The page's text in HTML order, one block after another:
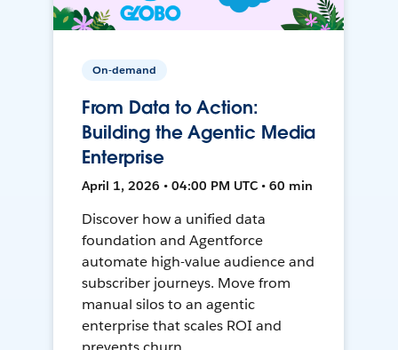
On-demand
From Data to Action:
Building the Agentic Media
Enterprise
April 1, 2026 • 04:00 PM UTC • 60 min
Discover how a unified data
foundation and Agentforce
automate high-value audience and
subscriber journeys. Move from
manual silos to an agentic
enterprise that scales ROI and